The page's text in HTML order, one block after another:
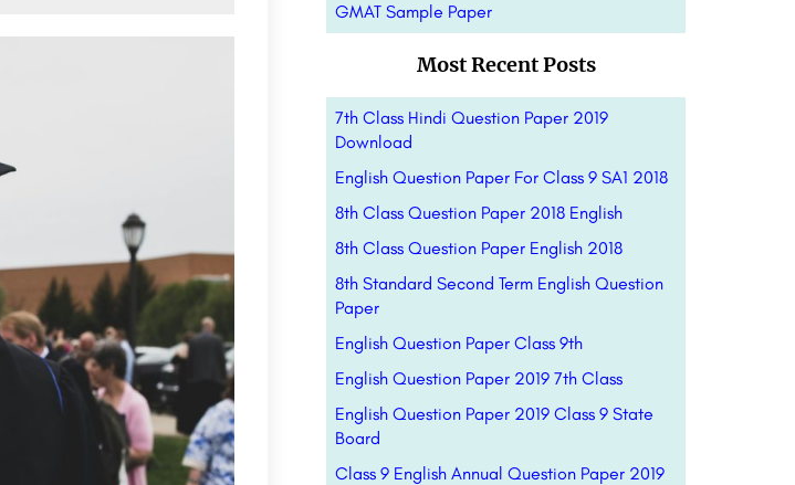
GMAT Sample Paper
Most Recent Posts
7th Class Hindi Question Paper 2019
Download
English Question Paper For Class 9 SA1 2018
8th Class Question Paper 2018 English
8th Class Question Paper English 2018
8th Standard Second Term English Question
Paper
English Question Paper Class 9th
English Question Paper 2019 7th Class
English Question Paper 2019 Class 9 State
Board
Class 9 English Annual Question Paper 2019